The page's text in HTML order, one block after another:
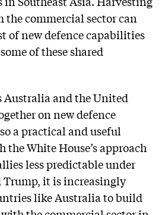
the commercial sector can
of new defence capabilities
of these shared
Australia and the United
on new defence
a practical and useful
White House’s approach
less predictable under
Trump, it is increasingly
like Australia to build